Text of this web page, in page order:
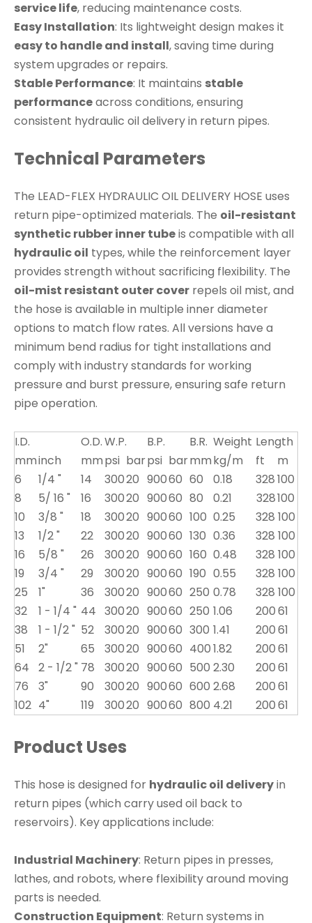
service life, reducing maintenance costs.
Easy Installation: Its lightweight design makes it
easy to handle and install, saving time during
system upgrades or repairs.
Stable Performance: It maintains stable
performanceacross conditions, ensuring
consistent hydraulic oil delivery in return pipes.
Technical Parameters
The LEAD-FLEX HYDRAULIC OIL DELIVERY HOSE uses
return pipe-optimized materials. The oil-resistant
synthetic rubber inner tubeis compatible with all
hydraulic oil types, while the reinforcement layer
provides strength without sacrificing flexibility. The
oil-mist resistant outer cover repels oil mist, and
the hose is available in multiple inner diameter
options to match flow rates. All versions have a
minimum bend radius for tight installations and
comply with industry standards for working
pressure and burst pressure, ensuring safe return
pipe operation.
I.D. O.D.W.P. B.P. B.R. Weight Length
mminch mmpsi barpsi barmmkg/m ft
m
6
1/4 " 14 30020 90060 60 0.18 328100
8
5/ 16 " 16 30020 90060 80 0.21 328100
10
3/8 " 18 30020 90060 100 0.25 328 100
13
1/2 " 22 30020 90060 130 0.36 328 100
16
5/8 " 26 30020 90060 160 0.48 328 100
19
3/4 " 29 30020 90060 190 0.55 328 100
25
1" 36 30020 90060 250 0.78 328 100
32
1 - 1/4 " 44 30020 90060 250 1.06 20061
38
1 - 1/2 " 52 30020 90060 300 1.41 20061
51
2" 65 30020 90060 4001.82 20061
64
2 - 1/2 " 78 30020 90060 500 2.30 20061
76
3" 90 30020 90060 600 2.68 20061
102 4" 119 30020 90060 800 4.21 20061
Product Uses
This hose is designed for hydraulic oil deliveryin
return pipes (which carry used oil back to
reservoirs). Key applications include:
Industrial Machinery: Return pipes in presses,
lathes, and robots, where flexibility around moving
parts is needed.
Construction Equipment: Return systems in